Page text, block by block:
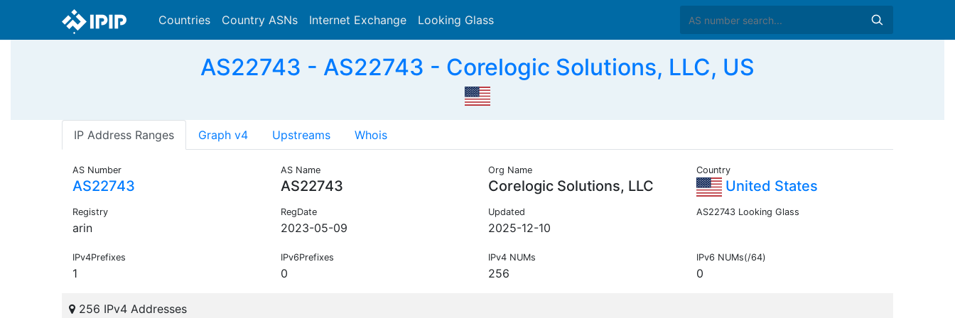
Countries Country ASNs Internet Exchange Looking Glass
AS22743 - AS22743 - Corelogic Solutions, LLC, US
IP Address Ranges Graph v4 Upstreams Whois
AS Number
AS22743
AS Name
AS22743
Org Name
Corelogic Solutions, LLC
Country
United States
Registry
arin
RegDate
2023-05-09
Updated
2025-12-10
AS22743 Looking Glass
IPv4Prefixes
1
IPv6Prefixes
0
IPv4 NUMs
256
IPv6 NUMs(/64)
0
256 IPv4 Addresses